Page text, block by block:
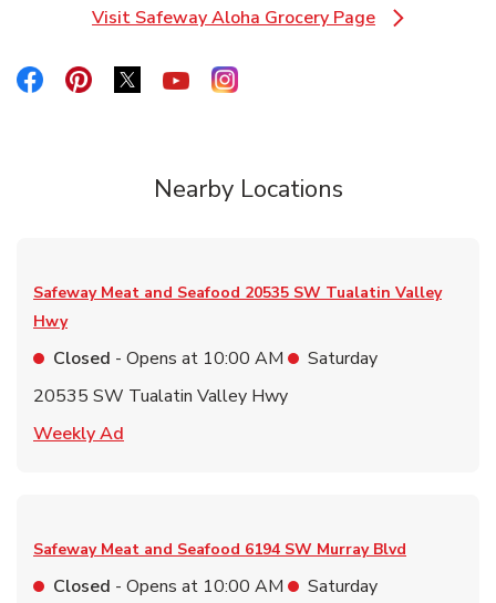
Visit Safeway Aloha Grocery Page
Link Opens in New Tab
Link Opens in New Tab
Link Opens in New Tab
Link Opens in New Tab
Link Opens in New Tab
Link Opens in New Tab
Nearby Locations
Safeway Meat and Seafood 20535 SW Tualatin Valley
Hwy
Closed - Opens at 10:00 AM
Saturday
20535 SW Tualatin Valley Hwy
Weekly Ad
Safeway Meat and Seafood 6194 SW Murray Blvd
Closed - Opens at 10:00 AM
Saturday